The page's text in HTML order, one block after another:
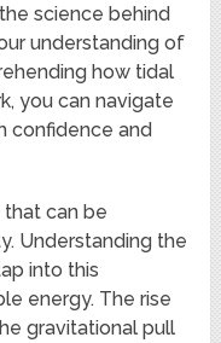
science behind
understanding of
how tidal
you can navigate
confidence and
can be
Understanding the
into this
energy. The rise
gravitational pull